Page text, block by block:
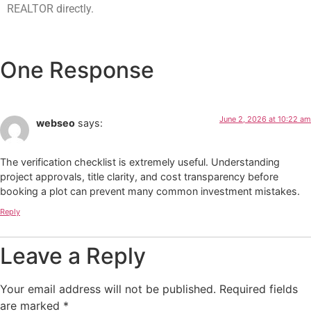
REALTOR directly.
One Response
webseo says: June 2, 2026 at 10:22 am
The verification checklist is extremely useful. Understanding
project approvals, title clarity, and cost transparency before
booking a plot can prevent many common investment mistakes.
Reply
Leave a Reply
Your email address will not be published. Required fields
are marked *